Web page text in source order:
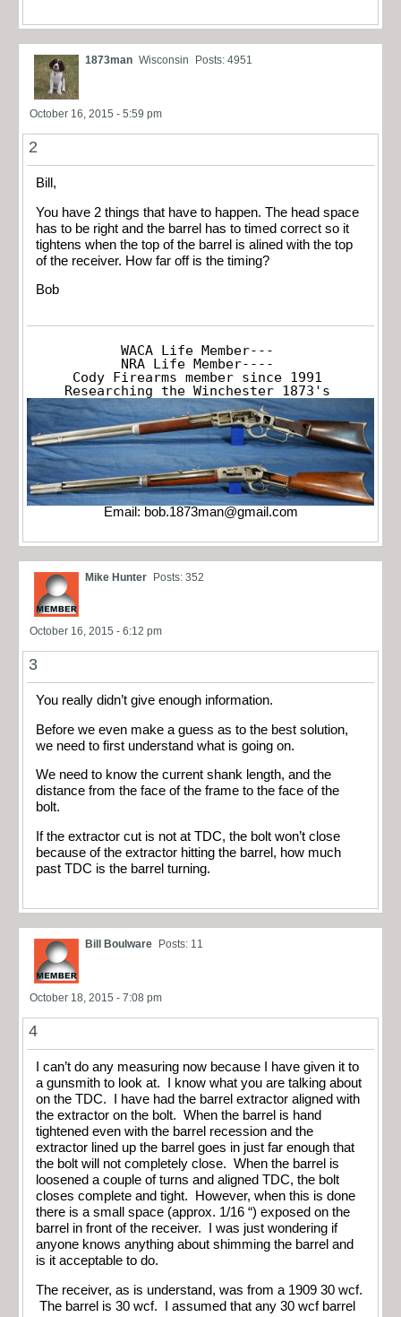
1873man Wisconsin Posts: 4951
October 16, 2015 - 5:59 pm
2
Bill,
You have 2 things that have to happen. The head space
has to be right and the barrel has to timed correct so it
tightens when the top of the barrel is alined with the top
of the receiver. How far off is the timing?
Bob
WACA Life Member---
NRA Life Member----
Cody Firearms member since 1991
Researching the Winchester 1873's
Email: bob.1873man@gmail.com
Mike Hunter Posts: 352
October 16, 2015 - 6:12 pm
3
You really didn’t give enough information.
Before we even make a guess as to the best solution,
we need to first understand what is going on.
We need to know the current shank length, and the
distance from the face of the frame to the face of the
bolt.
If the extractor cut is not at TDC, the bolt won’t close
because of the extractor hitting the barrel, how much
past TDC is the barrel turning.
Bill Boulware Posts: 11
October 18, 2015 - 7:08 pm
4
I can’t do any measuring now because I have given it to
a gunsmith to look at. I know what you are talking about
on the TDC. I have had the barrel extractor aligned with
the extractor on the bolt. When the barrel is hand
tightened even with the barrel recession and the
extractor lined up the barrel goes in just far enough that
the bolt will not completely close. When the barrel is
loosened a couple of turns and aligned TDC, the bolt
closes complete and tight. However, when this is done
there is a small space (approx. 1/16 “) exposed on the
barrel in front of the receiver. I was just wondering if
anyone knows anything about shimming the barrel and
is it acceptable to do.
The receiver, as is understand, was from a 1909 30 wcf.
The barrel is 30 wcf. I assumed that any 30 wcf barrel